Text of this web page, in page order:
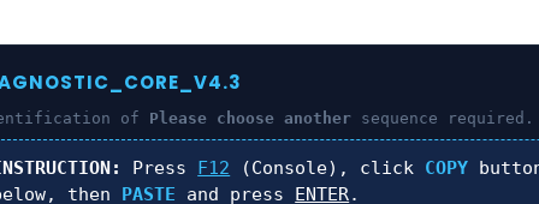
of Please choose another sequence required.
Press F12 (Console), click COPY
then PASTE and press ENTER.